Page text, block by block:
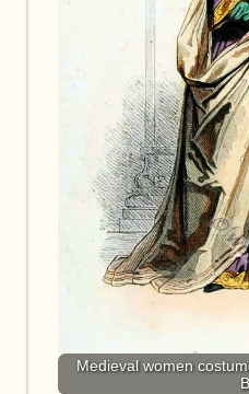
Medieval women